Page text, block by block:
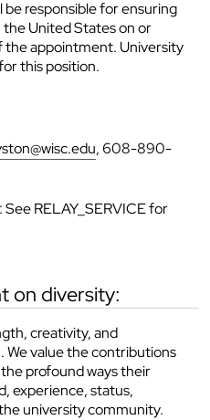
be responsible for ensuring
United States on or
appointment. University
this position.
, 608-890-
See RELAY_SERVICE for
on diversity:
creativity, and
We value the contributions
profound ways their
experience, status,
university community.